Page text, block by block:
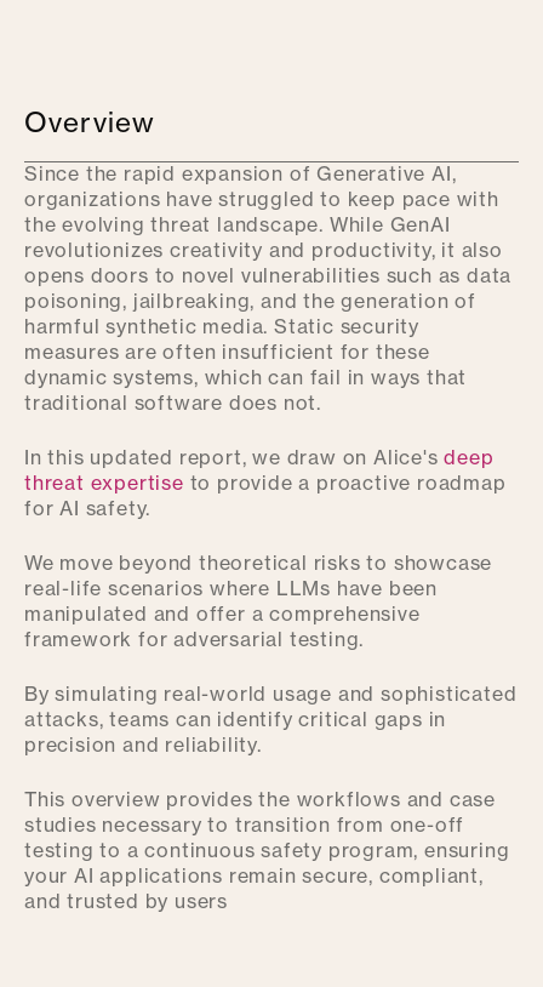
Overview
Since the rapid expansion of Generative AI,
organizations have struggled to keep pace with
the evolving threat landscape. While GenAI
revolutionizes creativity and productivity, it also
opens doors to novel vulnerabilities such as data
poisoning, jailbreaking, and the generation of
harmful synthetic media. Static security
measures are often insufficient for these
dynamic systems, which can fail in ways that
traditional software does not.
In this updated report, we draw on Alice'sdeep
threat expertise to provide a proactive roadmap
for AI safety.
We move beyond theoretical risks to showcase
real-life scenarios where LLMs have been
manipulated and offer a comprehensive
framework for adversarial testing.
By simulating real-world usage and sophisticated
attacks, teams can identify critical gaps in
precision and reliability.
This overview provides the workflows and case
studies necessary to transition from one-off
testing to a continuous safety program, ensuring
your AI applications remain secure, compliant,
and trusted by users